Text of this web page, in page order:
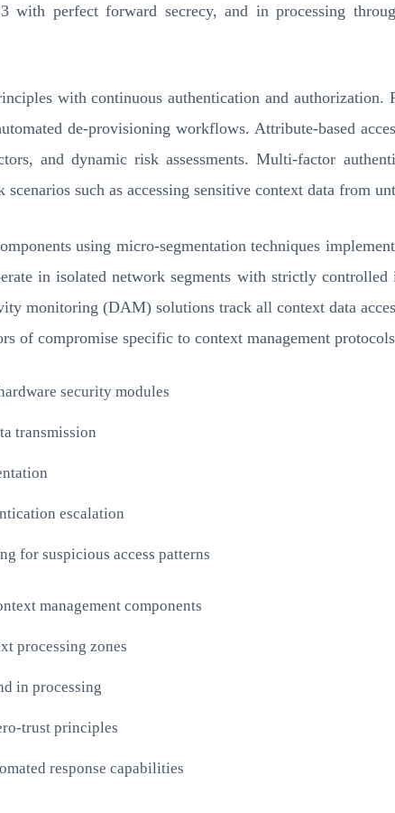
perfect forward secrecy, and in processing
with continuous authentication and
de-provisioning workflows. Attribute-based
and dynamic risk assessments. Multi-factor
such as accessing sensitive context data from
using micro-segmentation techniques
in isolated network segments with strictly
monitoring (DAM) solutions track all context data
of compromise specific to context management
security modules
transmission
escalation
for suspicious access patterns
management components
processing zones
in processing
trust principles
response capabilities